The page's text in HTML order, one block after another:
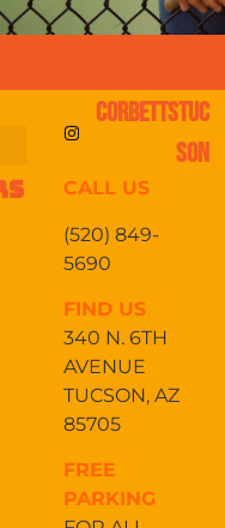
CORBETTSTUC
SON
CALL US
(520) 849-
5690
FIND US
340 N. 6TH
AVENUE
TUCSON, AZ
85705
FREE
PARKING